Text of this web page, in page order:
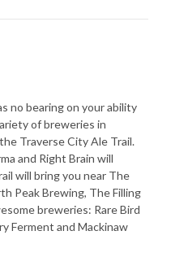
no bearing on your ability
of breweries in
Traverse City Ale Trail.
and Right Brain will
will bring you near The
Peak Brewing, The Filling
breweries: Rare Bird
Ferment and Mackinaw